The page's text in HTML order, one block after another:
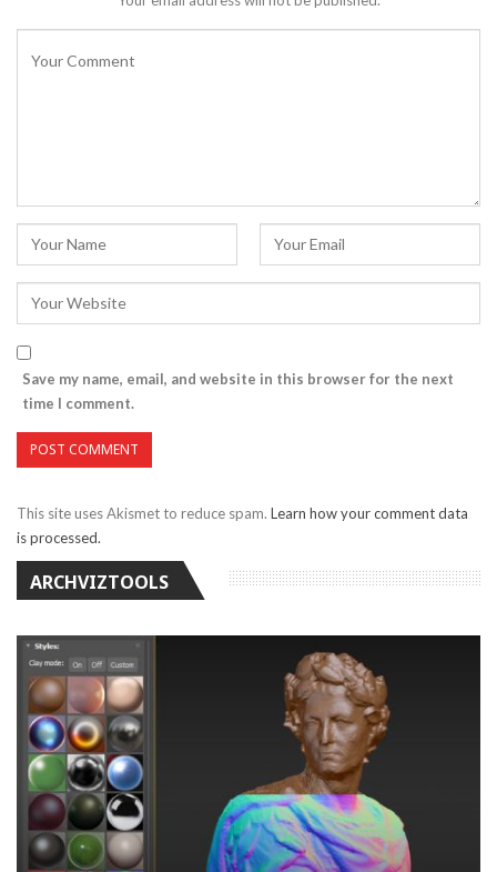
Save my name, email, and website in this browser for the next
time I comment.
This site uses Akismet to reduce spam. Learn how your comment data
is processed.
ARCHVIZTOOLS